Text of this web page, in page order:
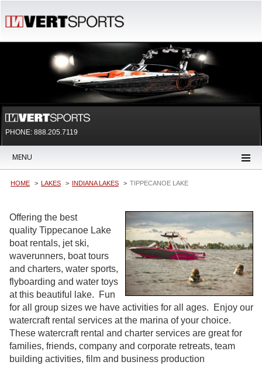
PHONE: 888.205.7119
MENU
HOME LAKES INDIANA LAKES TIPPECANOE LAKE
Offering the best
quality Tippecanoe Lake
boat rentals, jet ski,
waverunners, boat tours
and charters, water sports,
flyboarding and water toys
at this beautiful lake. Fun
for all group sizes we have activities for all ages. Enjoy our
watercraft rental services at the marina of your choice.
These watercraft rental and charter services are great for
families, friends, company and corporate retreats, team
building activities, film and business production